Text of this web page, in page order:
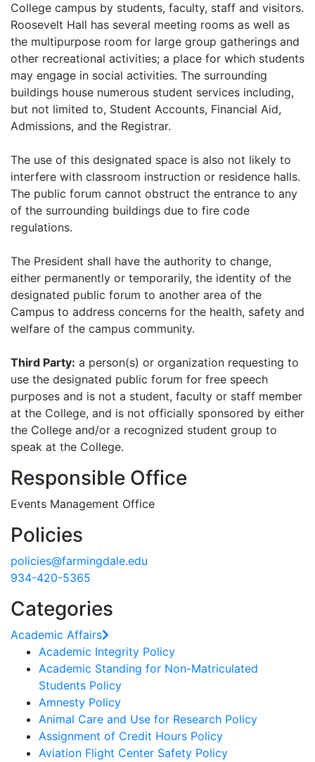
College campus by students, faculty, staff and visitors.
Roosevelt Hall has several meeting rooms as well as
the multipurpose room for large group gatherings and
other recreational activities; a place for which students
may engage in social activities. The surrounding
buildings house numerous student services including,
but not limited to, Student Accounts, Financial Aid,
Admissions, and the Registrar.
The use of this designated space is also not likely to
interfere with classroom instruction or residence halls.
The public forum cannot obstruct the entrance to any
of the surrounding buildings due to fire code
regulations.
The President shall have the authority to change,
either permanently or temporarily, the identity of the
designated public forum to another area of the
Campus to address concerns for the health, safety and
welfare of the campus community.
Third Party: a person(s) or organization requesting to
use the designated public forum for free speech
purposes and is not a student, faculty or staff member
at the College, and is not officially sponsored by either
the College and/or a recognized student group to
speak at the College.
Responsible Office
Events Management Office
Policies
policies@farmingdale.edu
934-420-5365
Categories
Academic Affairs
Academic Integrity Policy
Academic Standing for Non-Matriculated
Students Policy
Amnesty Policy
Animal Care and Use for Research Policy
Assignment of Credit Hours Policy
Aviation Flight Center Safety Policy